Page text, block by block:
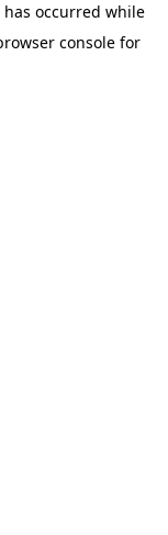
occurred while
console for